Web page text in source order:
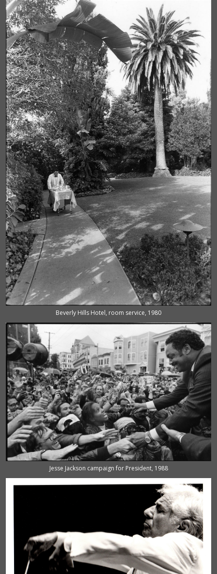
Beverly Hills Hotel, room service, 1980
Jesse Jackson campaign for President, 1988